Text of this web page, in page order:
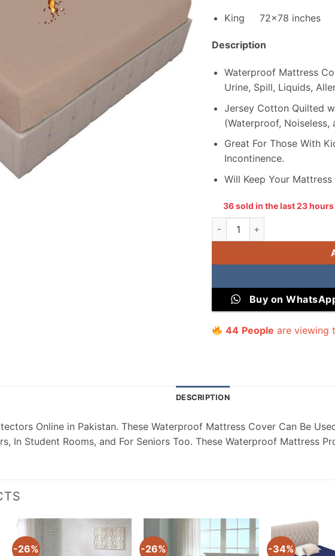
₨ 3,199.
King 72×78 inches
Description
Waterproof Mattress
Urine, Spill, Liquids,
Jersey Cotton Quilted
(Waterproof, Noiseless,
Great For Those With
Incontinence.
Will Keep Your
36 sold in the last 23 hours
Double Bed Jersey Cotton
Buy on
44 People are viewing
DESCRIPTION
Online in Pakistan. These Waterproof Mattress Cover Can Be
In Student Rooms, and For Seniors Too. These Waterproof Mattress
-26% -26% -34%